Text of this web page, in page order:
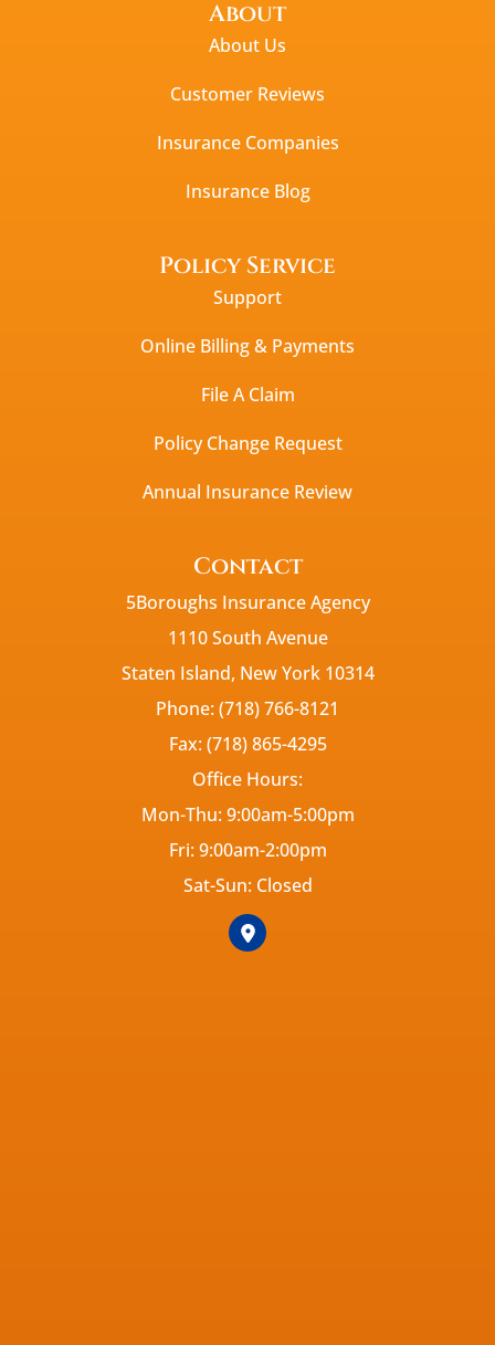
About
About Us
Customer Reviews
Insurance Companies
Insurance Blog
Policy Service
Support
Online Billing & Payments
File A Claim
Policy Change Request
Annual Insurance Review
Contact
5Boroughs Insurance Agency
1110 South Avenue
Staten Island, New York 10314
Phone: (718) 766-8121
Fax: (718) 865-4295
Office Hours:
Mon-Thu: 9:00am-5:00pm
Fri: 9:00am-2:00pm
Sat-Sun: Closed